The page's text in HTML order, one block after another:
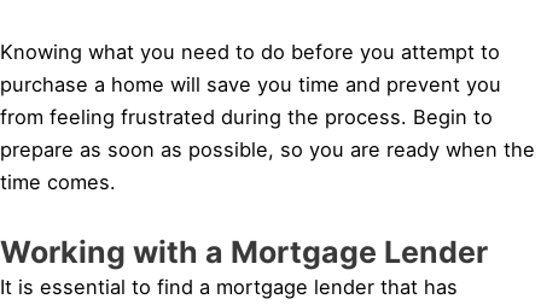
Knowing what you need to do before you attempt to
purchase a home will save you time and prevent you
from feeling frustrated during the process. Begin to
prepare as soon as possible, so you are ready when the
time comes.
Working with a Mortgage Lender
It is essential to find a mortgage lender that has